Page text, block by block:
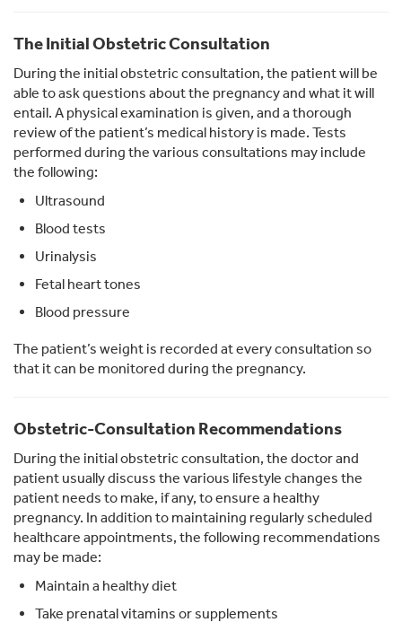
The Initial Obstetric Consultation
During the initial obstetric consultation, the patient will be
able to ask questions about the pregnancy and what it will
entail. A physical examination is given, and a thorough
review of the patient’s medical history is made. Tests
performed during the various consultations may include
the following:
Ultrasound
Blood tests
Urinalysis
Fetal heart tones
Blood pressure
The patient’s weight is recorded at every consultation so
that it can be monitored during the pregnancy.
Obstetric-Consultation Recommendations
During the initial obstetric consultation, the doctor and
patient usually discuss the various lifestyle changes the
patient needs to make, if any, to ensure a healthy
pregnancy. In addition to maintaining regularly scheduled
healthcare appointments, the following recommendations
may be made:
Maintain a healthy diet
Take prenatal vitamins or supplements